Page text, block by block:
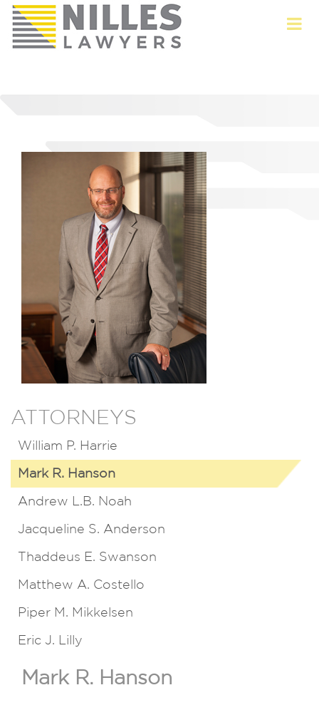
ATTORNEYS
William P. Harrie
Mark R. Hanson
Andrew L.B. Noah
Jacqueline S. Anderson
Thaddeus E. Swanson
Matthew A. Costello
Piper M. Mikkelsen
Eric J. Lilly
Mark R. Hanson